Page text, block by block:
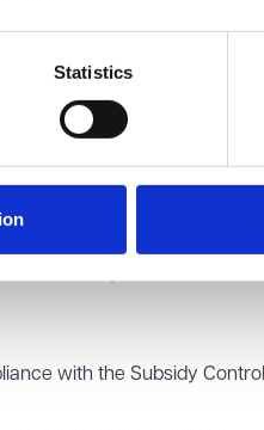
Statistics
social or environmental
the well-being benefits justify
consent from the Secretary
(e.g. jobs, affordable
This should be
with the Subsidy Control